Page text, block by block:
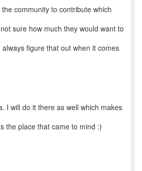
community to contribute which
sure how much they would want to
figure that out when it comes
I will do it there as well which makes
the place that came to mind :)